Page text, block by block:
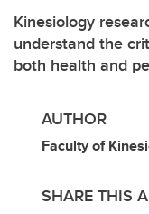
Kinesiology
understand the
both health and
AUTHOR
Faculty of
SHARE THIS